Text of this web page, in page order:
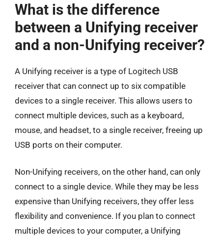
What is the difference
between a Unifying receiver
and a non-Unifying receiver?
A Unifying receiver is a type of Logitech USB
receiver that can connect up to six compatible
devices to a single receiver. This allows users to
connect multiple devices, such as a keyboard,
mouse, and headset, to a single receiver, freeing up
USB ports on their computer.
Non-Unifying receivers, on the other hand, can only
connect to a single device. While they may be less
expensive than Unifying receivers, they offer less
flexibility and convenience. If you plan to connect
multiple devices to your computer, a Unifying